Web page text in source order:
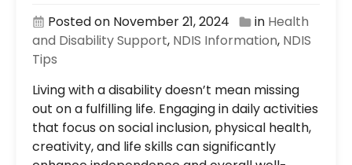
Posted on November 21, 2024 in Health
and Disability Support, NDIS Information, NDIS
Tips
Living with a disability doesn’t mean missing
out on a fulfilling life. Engaging in daily activities
that focus on social inclusion, physical health,
creativity, and life skills can significantly